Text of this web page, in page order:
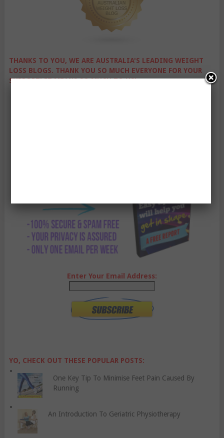
THANKS TO YOU, WE ARE AUSTRALIA'S LEADING WEIGHT
LOSS BLOGS. THANK YOU SO MUCH EVERYONE FOR YOUR
SUPPORT! IT MEANS SO MUCH TO US!
Enter Your Email Address:
YO, CHECK OUT THESE POPULAR POSTS:
One Key Tip To Minimise Feet Pain Caused By
Running
An Introduction To Geriatric Physiotherapy